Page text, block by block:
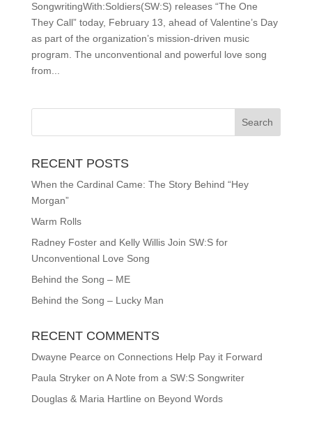
SongwritingWith:Soldiers(SW:S) releases “The One
They Call” today, February 13, ahead of Valentine’s Day
as part of the organization’s mission-driven music
program. The unconventional and powerful love song
from...
RECENT POSTS
When the Cardinal Came: The Story Behind “Hey
Morgan”
Warm Rolls
Radney Foster and Kelly Willis Join SW:S for
Unconventional Love Song
Behind the Song – ME
Behind the Song – Lucky Man
RECENT COMMENTS
Dwayne Pearce on Connections Help Pay it Forward
Paula Strykeron A Note from a SW:S Songwriter
Douglas & Maria Hartline on Beyond Words